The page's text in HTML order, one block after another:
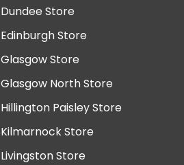
Dundee Store
Edinburgh Store
Glasgow Store
Glasgow North Store
Hillington Paisley Store
Kilmarnock Store
Livingston Store